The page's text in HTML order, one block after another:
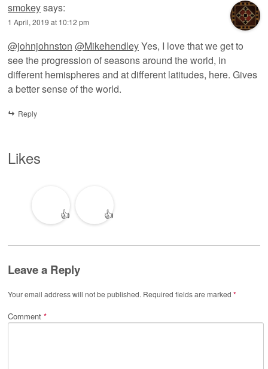
smokeysays:
1 April, 2019 at 10:12 pm
@johnjohnston @MikehendleyYes, I love that we get to
see the progression of seasons around the world, in
different hemispheres and at different latitudes, here. Gives
a better sense of the world.
Reply
Likes
👍 👍
Leave a Reply
Your email address will not be published. Required fields are marked *
Comment *